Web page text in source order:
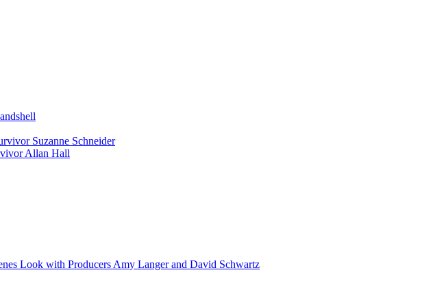
Suzanne Schneider
Allan Hall
Look with Producers Amy Langer and David Schwartz